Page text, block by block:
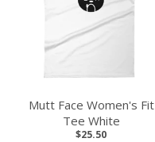
Mutt Face Women's Fit
Tee White
$25.50